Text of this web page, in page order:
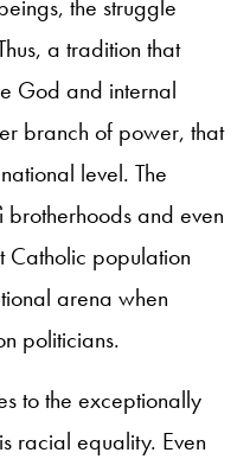
the struggle
a tradition that
God and internal
branch of power, that
level. The
brotherhoods and even
Catholic population
arena when
politicians.
to the exceptionally
racial equality. Even